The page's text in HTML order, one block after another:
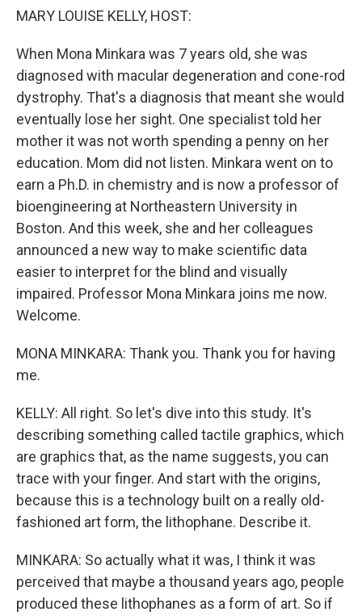
MARY LOUISE KELLY, HOST:
When Mona Minkara was 7 years old, she was
diagnosed with macular degeneration and cone-rod
dystrophy. That's a diagnosis that meant she would
eventually lose her sight. One specialist told her
mother it was not worth spending a penny on her
education. Mom did not listen. Minkara went on to
earn a Ph.D. in chemistry and is now a professor of
bioengineering at Northeastern University in
Boston. And this week, she and her colleagues
announced a new way to make scientific data
easier to interpret for the blind and visually
impaired. Professor Mona Minkara joins me now.
Welcome.
MONA MINKARA: Thank you. Thank you for having
me.
KELLY: All right. So let's dive into this study. It's
describing something called tactile graphics, which
are graphics that, as the name suggests, you can
trace with your finger. And start with the origins,
because this is a technology built on a really old-
fashioned art form, the lithophane. Describe it.
MINKARA: So actually what it was, I think it was
perceived that maybe a thousand years ago, people
produced these lithophanes as a form of art. So if